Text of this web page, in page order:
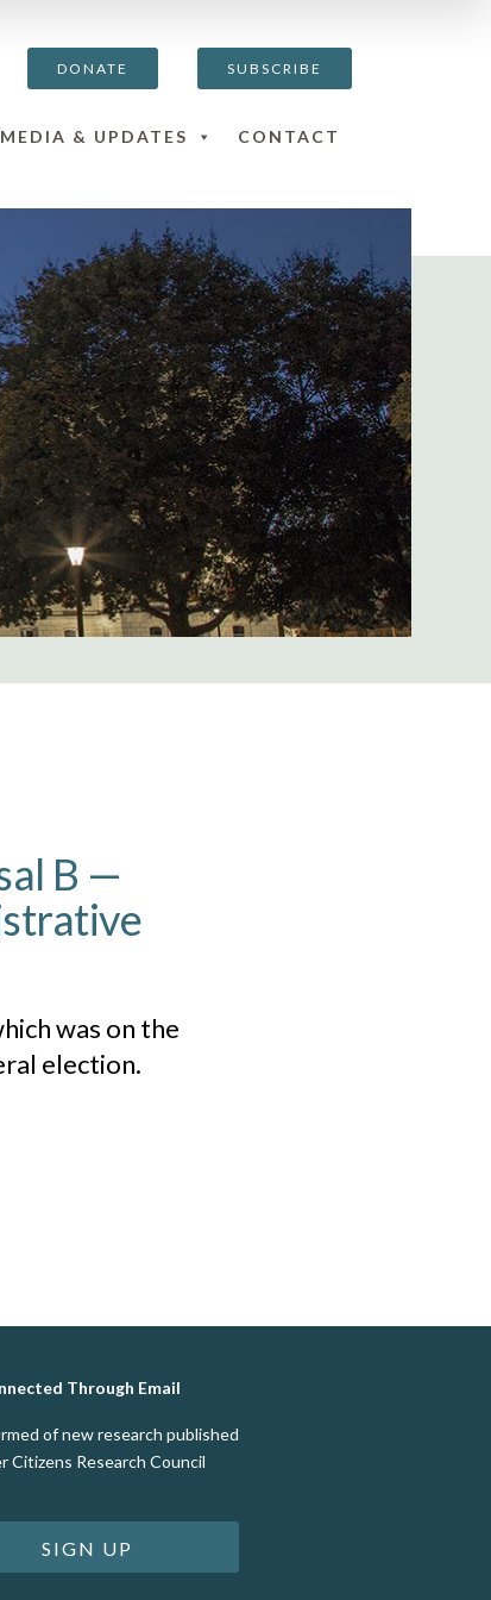
DONATE SUBSCRIBE
MEDIA & UPDATES CONTACT
B —
was on the
election.
Through Email
of new research published
Citizens Research Council
SIGN UP